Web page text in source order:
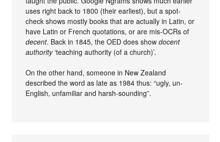
uses right back to 1800 (their earliest), but a spot-
check shows mostly books that are actually in Latin, or
have Latin or French quotations, or are mis-OCRs of
decent. Back in 1845, the OED does showdocent
authority‘teaching authority (of a church)’.
On the other hand, someone in New Zealand
described the word as late as 1984 thus: “ugly, un-
English, unfamiliar and harsh-sounding”.